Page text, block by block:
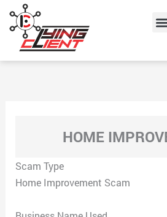
content
HOME
Scam Type
Home Improvement Scam